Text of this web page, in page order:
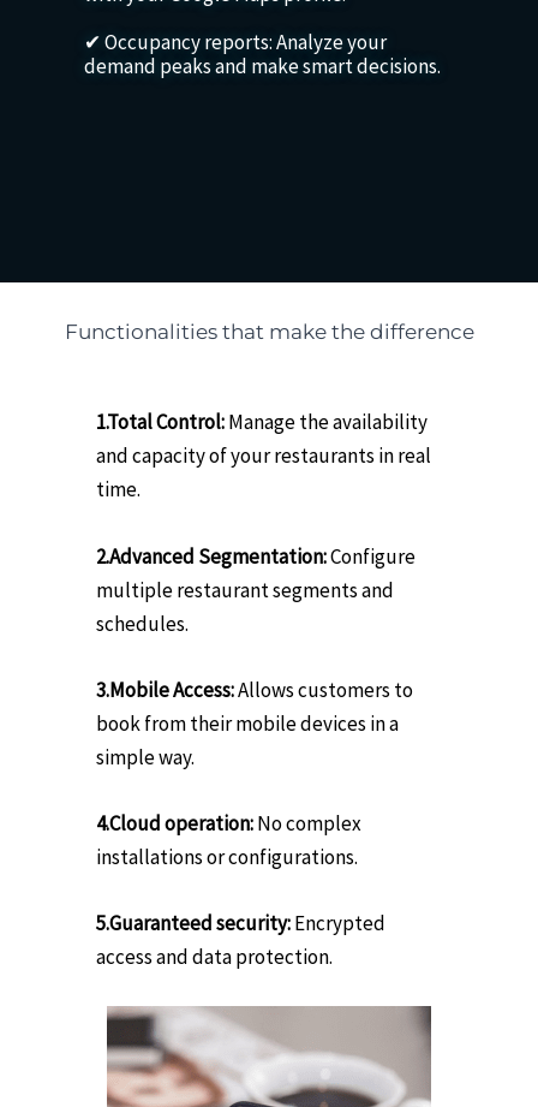
✔ Occupancy reports: Analyze your
demand peaks and make smart decisions.
Functionalities that make the difference
1.Total Control:Manage the availability
and capacity of your restaurants in real
time.
2.Advanced Segmentation:Configure
multiple restaurant segments and
schedules.
3.Mobile Access:Allows customers to
book from their mobile devices in a
simple way.
4.Cloud operation:No complex
installations or configurations.
5.Guaranteed security:Encrypted
access and data protection.